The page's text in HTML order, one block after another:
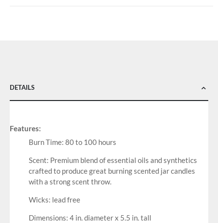
DETAILS
Features:
Burn Time: 80 to 100 hours
Scent: Premium blend of essential oils and synthetics
crafted to produce great burning scented jar candles
with a strong scent throw.
Wicks: lead free
Dimensions: 4 in. diameter x 5.5 in. tall